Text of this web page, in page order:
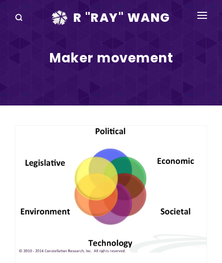
R "RAY" WANG
DISRUPTV
ABOUT
RAY FOR CUPERTINO
Maker movement